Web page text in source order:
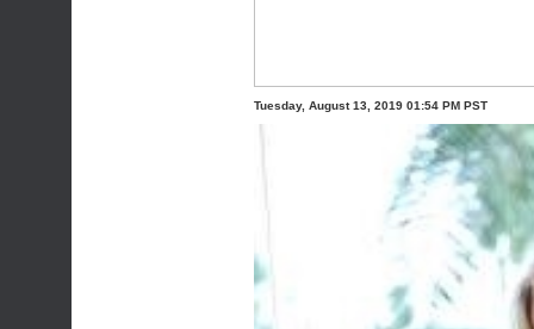
Tuesday, August 13, 2019 01:54 PM PST